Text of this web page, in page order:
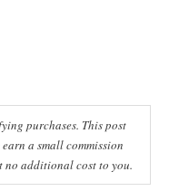
purchases. This post
a small commission
no additional cost to you.